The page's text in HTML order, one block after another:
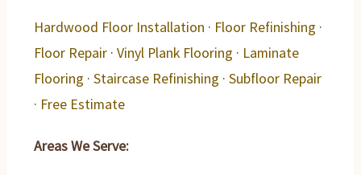
Hardwood Floor Installation · Floor Refinishing ·
Floor Repair ·Vinyl Plank Flooring · Laminate
Flooring ·Staircase Refinishing ·Subfloor Repair
· Free Estimate
Areas We Serve: